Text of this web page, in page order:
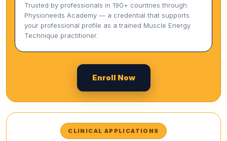
Trusted by professionals in 190+ countries through
Physioneeds Academy — a credential that supports
your professional profile as a trained Muscle Energy
Technique practitioner.
Enroll Now
CLINICAL APPLICATIONS